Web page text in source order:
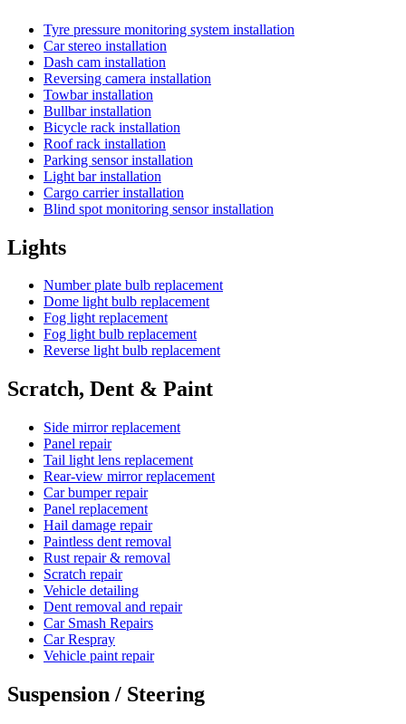
Tyre pressure monitoring system installation
Car stereo installation
Dash cam installation
Reversing camera installation
Towbar installation
Bullbar installation
Bicycle rack installation
Roof rack installation
Parking sensor installation
Light bar installation
Cargo carrier installation
Blind spot monitoring sensor installation
Lights
Number plate bulb replacement
Dome light bulb replacement
Fog light replacement
Fog light bulb replacement
Reverse light bulb replacement
Scratch, Dent & Paint
Side mirror replacement
Panel repair
Tail light lens replacement
Rear-view mirror replacement
Car bumper repair
Panel replacement
Hail damage repair
Paintless dent removal
Rust repair & removal
Scratch repair
Vehicle detailing
Dent removal and repair
Car Smash Repairs
Car Respray
Vehicle paint repair
Suspension / Steering